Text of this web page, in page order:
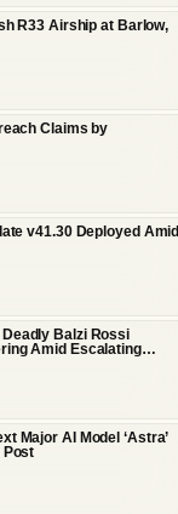
R33 Airship at Barlow,
Claims by
v41.30 Deployed Amid
Balzi Rossi
Amid Escalating
Major AI Model ‘Astra’
Post